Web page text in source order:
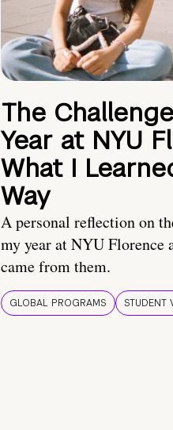
The
Year at NYU
What I
Way
A personal reflection on
my year at NYU Florence
came from them.
GLOBAL PROGRAMS STUDENT